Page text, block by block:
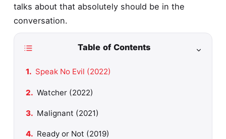
talks about that absolutely should be in the
conversation.
Table of Contents
Speak No Evil (2022)
Watcher (2022)
Malignant (2021)
Ready or Not (2019)